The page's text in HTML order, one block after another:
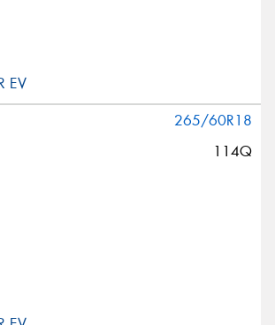
265/60R18
114Q